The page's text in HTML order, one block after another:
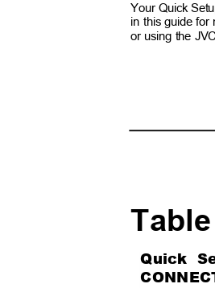
Your Quick
in this guide for
or using the
Quick